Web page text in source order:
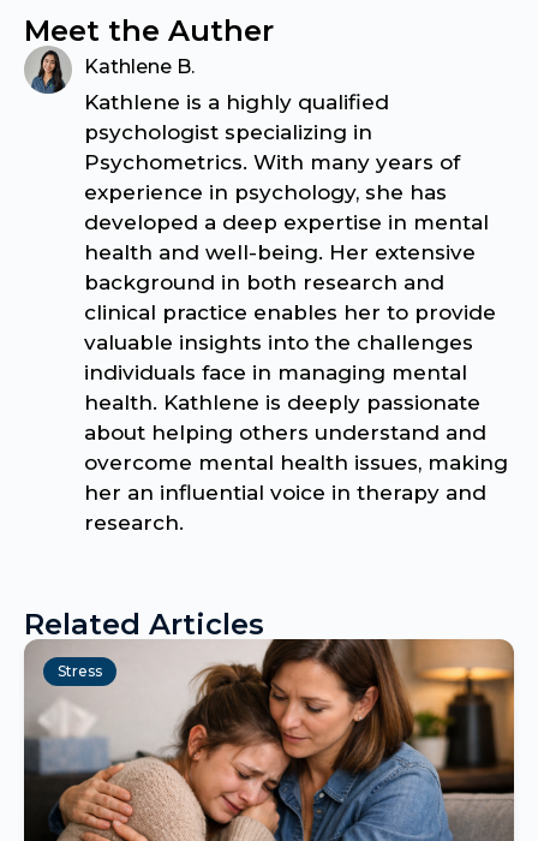
Meet the Auther
Kathlene B.
Kathlene is a highly qualified
psychologist specializing in
Psychometrics. With many years of
experience in psychology, she has
developed a deep expertise in mental
health and well-being. Her extensive
background in both research and
clinical practice enables her to provide
valuable insights into the challenges
individuals face in managing mental
health. Kathlene is deeply passionate
about helping others understand and
overcome mental health issues, making
her an influential voice in therapy and
research.
Related Articles
Stress